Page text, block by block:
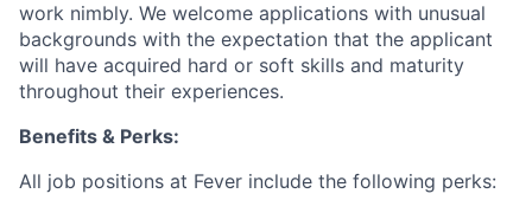
work nimbly. We welcome applications with unusual
backgrounds with the expectation that the applicant
will have acquired hard or soft skills and maturity
throughout their experiences.
Benefits & Perks:
All job positions at Fever include the following perks: